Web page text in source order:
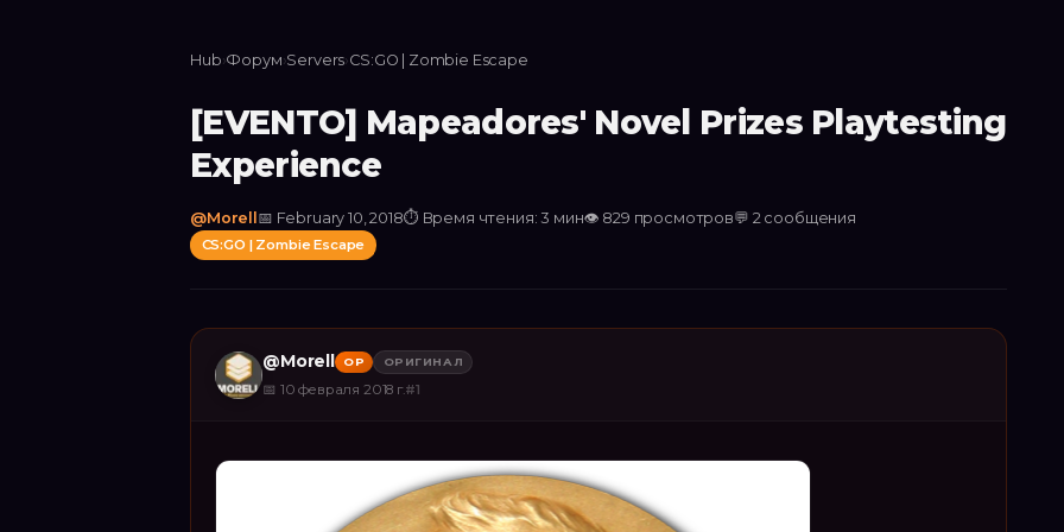
Hub›Форум›Servers›CS:GO | Zombie Escape
[EVENTO] Mapeadores' Novel Prizes Playtesting
Experience
@Morell 📅 February 10, 2018⏱ Время чтения: 3 мин👁 829 просмотров💬 2 сообщения
CS:GO | Zombie Escape
@Morell OP ОРИГИНАЛ
📅 10 февраля 2018 г.#1